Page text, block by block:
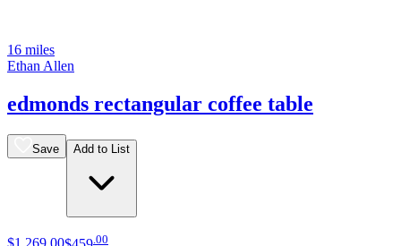
16 miles
Ethan Allen
edmonds rectangular coffee table
Save Add to List
00